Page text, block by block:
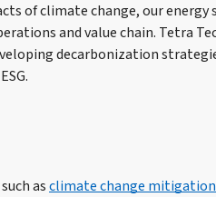
of climate change, our energy
and value chain. Tetra
decarbonization
asclimate change mitigation